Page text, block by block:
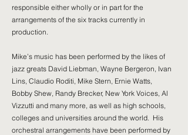
responsible either wholly or in part for the
arrangements of the six tracks currently in
production.
Mike’s music has been performed by the likes of
jazz greats David Liebman, Wayne Bergeron, Ivan
Lins, Claudio Roditi, Mike Stern, Ernie Watts,
Bobby Shew, Randy Brecker, New York Voices, Al
Vizzutti and many more, as well as high schools,
colleges and universities around the world. His
orchestral arrangements have been performed by